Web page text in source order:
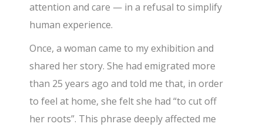
attention and care — in a refusal to simplify
human experience.
Once, a woman came to my exhibition and
shared her story. She had emigrated more
than 25 years ago and told me that, in order
to feel at home, she felt she had “to cut off
her roots”. This phrase deeply affected me